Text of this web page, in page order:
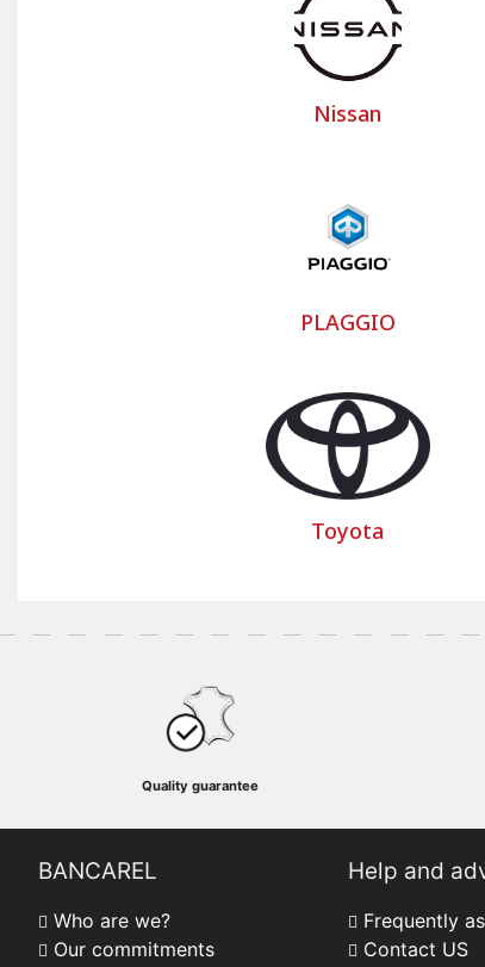
Nissan
PLAGGIO
Toyota
Quality guarantee
BANCAREL
Who are we?
Our commitments
Help and
Frequently
Contact US